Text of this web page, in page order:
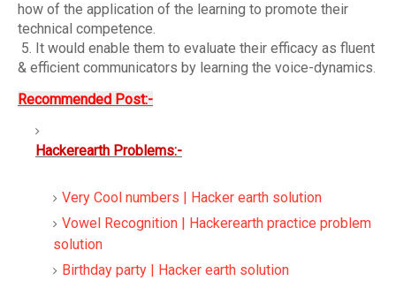
how of the application of the learning to promote their
technical competence.
5. It would enable them to evaluate their efficacy as fluent
& efficient communicators by learning the voice-dynamics
Recommended Post:-
Hackerearth Problems:-
Very Cool numbers | Hacker earth solution
Vowel Recognition | Hackerearth practice problem
solution
Birthday party | Hacker earth solution